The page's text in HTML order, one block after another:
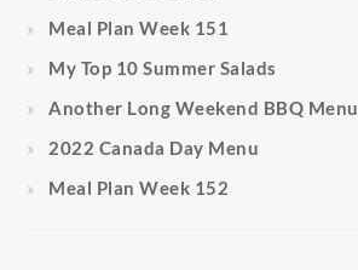
Meal Plan Week 151
My Top 10 Summer Salads
Another Long Weekend BBQ Menu
2022 Canada Day Menu
Meal Plan Week 152